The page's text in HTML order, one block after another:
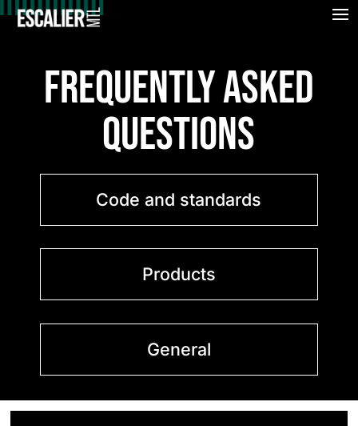
FREQUENTLY ASKED
QUESTIONS
Code and standards
Products
General